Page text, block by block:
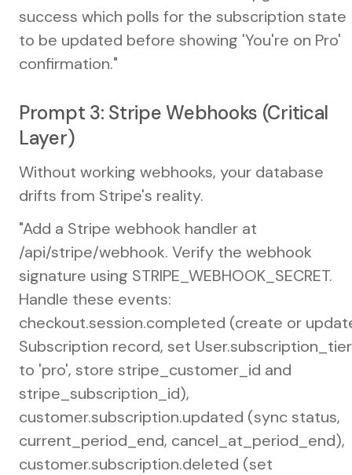
success which polls for the subscription state
to be updated before showing 'You're on Pro'
confirmation."
Prompt 3: Stripe Webhooks (Critical
Layer)
Without working webhooks, your database
drifts from Stripe's reality.
"Add a Stripe webhook handler at
/api/stripe/webhook. Verify the webhook
signature using STRIPE_WEBHOOK_SECRET.
Handle these events:
checkout.session.completed (create or
Subscription record, set User.subscription_tier
to 'pro', store stripe_customer_id and
stripe_subscription_id),
customer.subscription.updated (sync status,
current_period_end, cancel_at_period_end),
customer.subscription.deleted (set